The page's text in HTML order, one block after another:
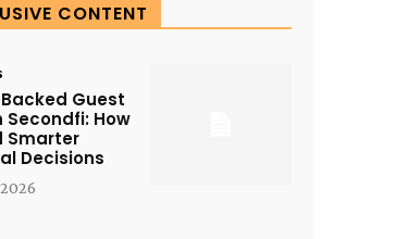
CONTENT
Guest
Secondfi: How
Smarter
Decisions